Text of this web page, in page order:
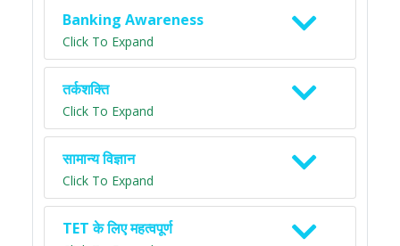
Banking Awareness
Click To Expand
तर्कशक्ति
Click To Expand
सामान्य विज्ञान
Click To Expand
TET के लिए महत्वपूर्ण